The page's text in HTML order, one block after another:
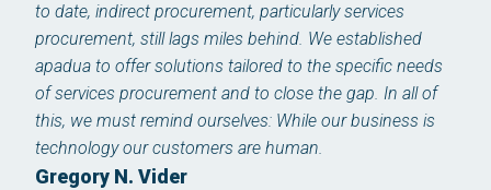
to date, indirect procurement, particularly services
procurement, still lags miles behind. We established
apadua to offer solutions tailored to the specific needs
of services procurement and to close the gap. In all of
this, we must remind ourselves: While our business is
technology our customers are human.
Gregory N. Vider